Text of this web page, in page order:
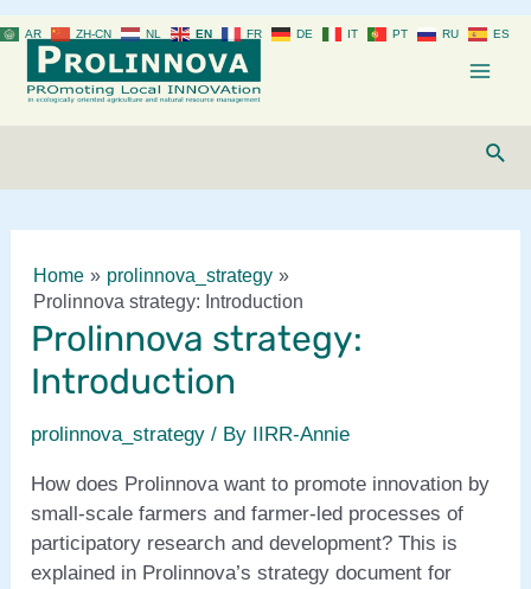
to
content
Home
prolinnova_strategy
Prolinnova strategy: Introduction
Prolinnova strategy:
Introduction
prolinnova_strategy / By IIRR-Annie
How does Prolinnova want to promote innovation by
small-scale farmers and farmer-led processes of
participatory research and development? This is
explained in Prolinnova’s strategy document for
AR ZH-CN NL EN FR DE IT PT RU ES